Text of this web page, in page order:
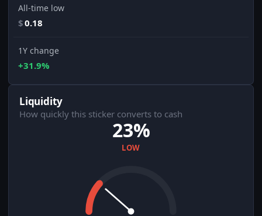
All-time low
$0.18
1Y change
+31.9%
Liquidity
How quickly this sticker converts to cash
23%
LOW